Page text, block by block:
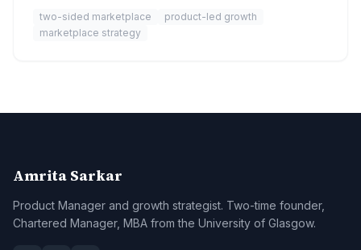
two-sided marketplace
product-led growth
marketplace strategy
Amrita Sarkar
Product Manager and growth strategist. Two-time founder,
Chartered Manager, MBA from the University of Glasgow.